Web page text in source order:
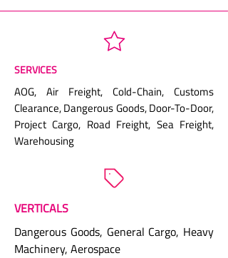
SERVICES
AOG, Air Freight, Cold-Chain, Customs
Clearance, Dangerous Goods, Door-To-Door,
Project Cargo, Road Freight, Sea Freight,
Warehousing
VERTICALS
Dangerous Goods, General Cargo, Heavy
Machinery, Aerospace